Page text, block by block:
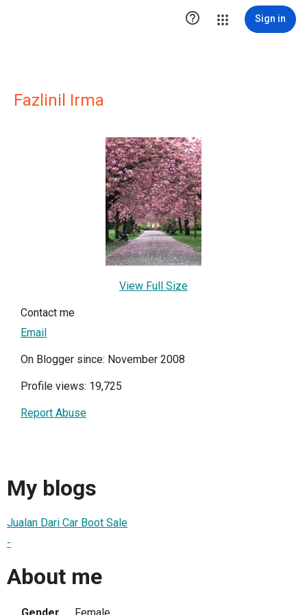
 Sign in
Fazlinil Irma
View Full Size
Contact me
Email
On Blogger since: November 2008
Profile views: 19,725
Report Abuse
My blogs
Jualan Dari Car Boot Sale
-
About me